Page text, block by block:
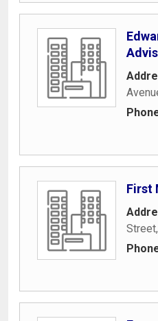
First
Street,